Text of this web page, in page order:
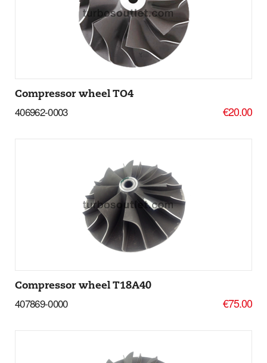
Add to basket
More Details
Compressor wheel TO4
406962-0003 €20.00
Add to basket
Compressor wheel T18A40
407869-0000 €75.00